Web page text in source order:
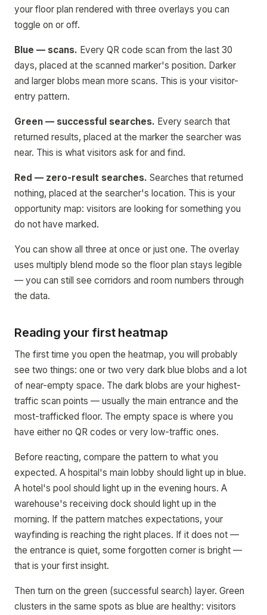
your floor plan rendered with three overlays you can
toggle on or off.
Blue — scans. Every QR code scan from the last 30
days, placed at the scanned marker's position. Darker
and larger blobs mean more scans. This is your visitor-
entry pattern.
Green — successful searches. Every search that
returned results, placed at the marker the searcher was
near. This is what visitors ask for and find.
Red — zero-result searches. Searches that returned
nothing, placed at the searcher's location. This is your
opportunity map: visitors are looking for something you
do not have marked.
You can show all three at once or just one. The overlay
uses multiply blend mode so the floor plan stays legible
— you can still see corridors and room numbers through
the data.
Reading your first heatmap
The first time you open the heatmap, you will probably
see two things: one or two very dark blue blobs and a lot
of near-empty space. The dark blobs are your highest-
traffic scan points — usually the main entrance and the
most-trafficked floor. The empty space is where you
have either no QR codes or very low-traffic ones.
Before reacting, compare the pattern to what you
expected. A hospital's main lobby should light up in blue.
A hotel's pool should light up in the evening hours. A
warehouse's receiving dock should light up in the
morning. If the pattern matches expectations, your
wayfinding is reaching the right places. If it does not —
the entrance is quiet, some forgotten corner is bright —
that is your first insight.
Then turn on the green (successful search) layer. Green
clusters in the same spots as blue are healthy: visitors